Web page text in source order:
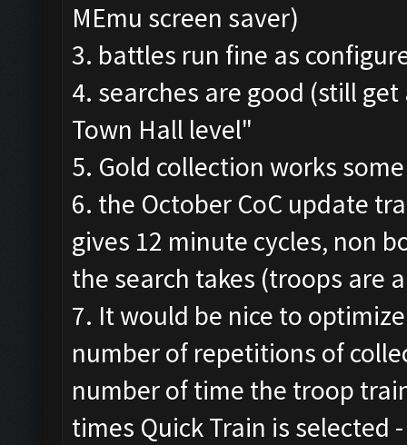
MEmu screen saver)
3. battles run fine as
4. searches are good (still
Town Hall level"
5. Gold collection works
6. the October CoC update
gives 12 minute cycles, non
the search takes (troops are
7. It would be nice to
number of repetitions of
number of time the troop
times Quick Train is